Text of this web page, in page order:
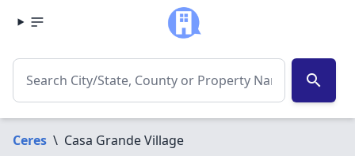
search
Ceres \ Casa Grande Village